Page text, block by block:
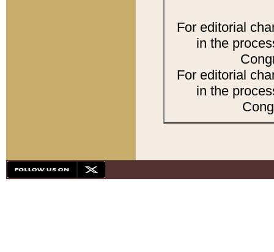
For editorial
in the
For editorial
in the